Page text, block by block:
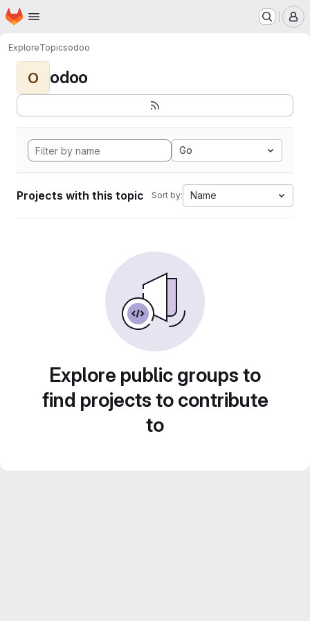
Skip to main content
Homepage
ExploreTopicsodoo
O odoo
Go
Projects with this topic Sort by: Name
Explore public groups to
find projects to contribute
to